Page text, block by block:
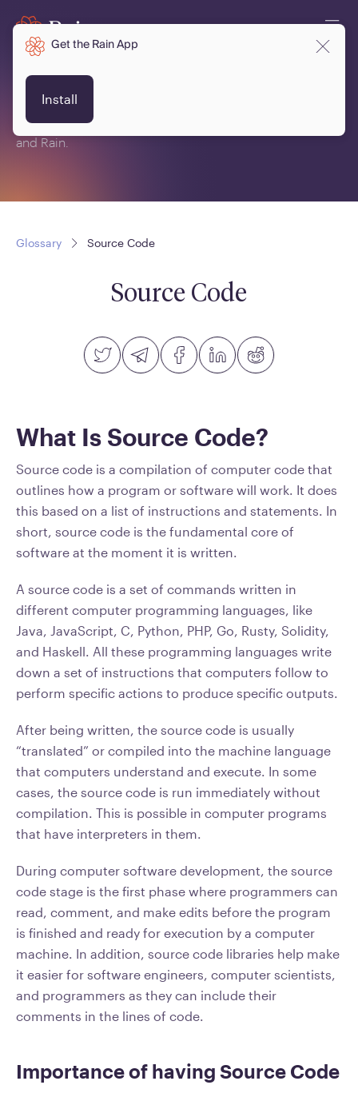
Glossary
This is a glossary of terms related to crypto, blockchain
and Rain.
Glossary Source Code
Source Code
What Is Source Code?
Source code is a compilation of computer code that
outlines how a program or software will work. It does
this based on a list of instructions and statements. In
short, source code is the fundamental core of
software at the moment it is written.
A source code is a set of commands written in
different computer programming languages, like
Java, JavaScript, C, Python, PHP, Go, Rusty, Solidity,
and Haskell. All these programming languages write
down a set of instructions that computers follow to
perform specific actions to produce specific outputs.
After being written, the source code is usually
“translated” or compiled into the machine language
that computers understand and execute. In some
cases, the source code is run immediately without
compilation. This is possible in computer programs
that have interpreters in them.
During computer software development, the source
code stage is the first phase where programmers can
read, comment, and make edits before the program
is finished and ready for execution by a computer
machine. In addition, source code libraries help make
it easier for software engineers, computer scientists,
and programmers as they can include their
comments in the lines of code.
Importance of having Source Code
Get the Rain App
Install